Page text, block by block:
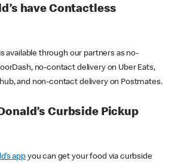
have Contactless
available through our partners as no-
no-contact delivery on Uber Eats,
and non-contact delivery on Postmates.
Curbside Pickup
appyou can get your food via curbside